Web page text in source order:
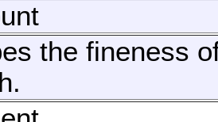
the fineness